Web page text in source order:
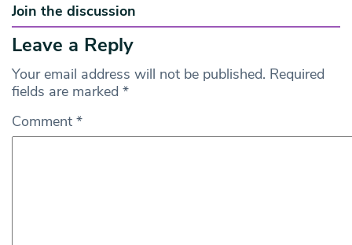
Join the discussion
Leave a Reply
Your email address will not be published. Required
fields are marked *
Comment *